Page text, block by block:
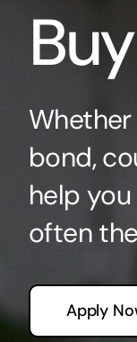
bond,
help
often
Apply